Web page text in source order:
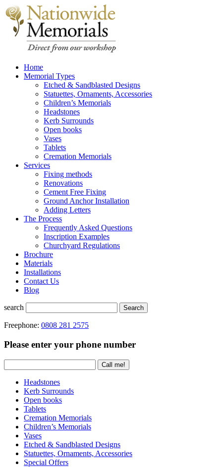
Home
Memorial Types
Etched & Sandblasted Designs
Statuettes, Ornaments, Accessories
Children’s Memorials
Headstones
Kerb Surrounds
Open books
Vases
Tablets
Cremation Memorials
Services
Fixing methods
Renovations
Cement Free Fixing
Ground Anchor Installation
Adding Letters
The Process
Frequently Asked Questions
Inscription Examples
Churchyard Regulations
Brochure
Materials
Installations
Contact Us
Blog
search Search
Freephone: 0808 281 2575
Please enter your phone number
Headstones
Kerb Surrounds
Open books
Tablets
Cremation Memorials
Children’s Memorials
Vases
Etched & Sandblasted Designs
Statuettes, Ornaments, Accessories
Special Offers